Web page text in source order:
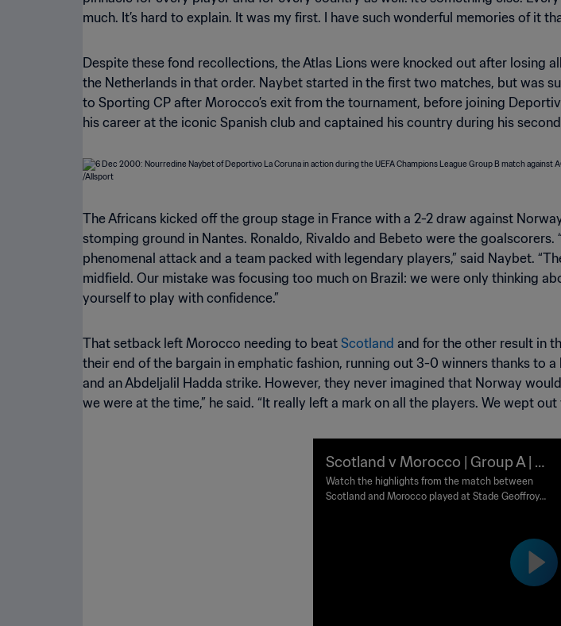
much. It’s hard to explain. It was my first. I have such wonderful memories of it
Despite these fond recollections, the Atlas Lions were knocked out after losing
the Netherlands in that order. Naybet started in the first two matches, but was
to Sporting CP after Morocco’s exit from the tournament, before joining
his career at the iconic Spanish club and captained his country during his
The Africans kicked off the group stage in France with a 2-2 draw against
stomping ground in Nantes. Ronaldo, Rivaldo and Bebeto were the
phenomenal attack and a team packed with legendary players,” said Naybet.
midfield. Our mistake was focusing too much on Brazil: we were only thinking
yourself to play with confidence.”
That setback left Morocco needing to beat Scotland and for the other result in
their end of the bargain in emphatic fashion, running out 3-0 winners thanks to
and an Abdeljalil Hadda strike. However, they never imagined that Norway
we were at the time,” he said. “It really left a mark on all the players. We wept out
Scotland v Morocco | Group A | 1
998 FIFA World Cup France™ | Hi
Watch the highlights from the match between
Scotland and Morocco played at Stade Geoffroy